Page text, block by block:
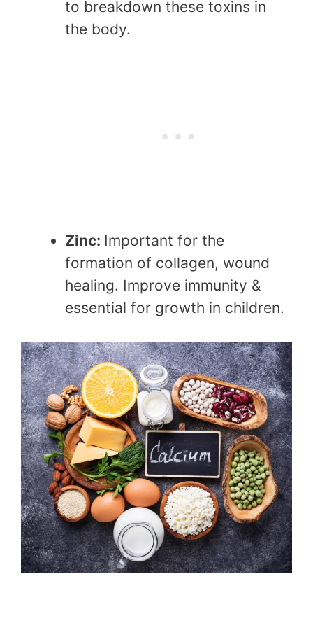
to breakdown these toxins in
the body.
Zinc: Important for the
formation of collagen, wound
healing. Improve immunity &
essential for growth in children.